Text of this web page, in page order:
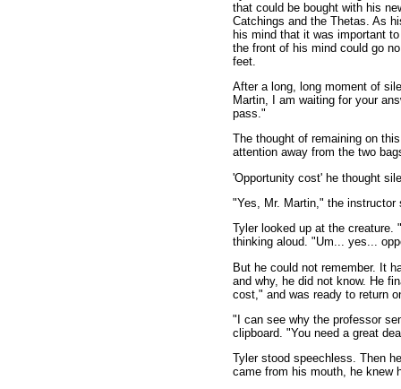
that could be bought with his
Catchings and the Thetas. As
his mind that it was important
the front of his mind could go
feet.
After a long, long moment of
Martin, I am waiting for your
pass."
The thought of remaining on
attention away from the two
'Opportunity cost' he thought
"Yes, Mr. Martin," the
Tyler looked up at the creature.
thinking aloud. "Um... yes...
But he could not remember. It
and why, he did not know. He
cost," and was ready to return
"I can see why the professor
clipboard. "You need a great
Tyler stood speechless. Then
came from his mouth, he knew